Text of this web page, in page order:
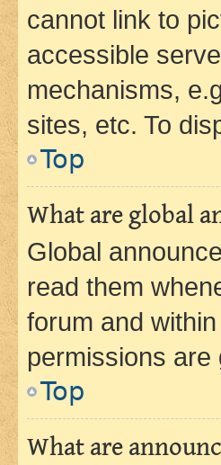
cannot link to
accessible
mechanisms,
sites, etc. To
Top
What are global
Global
read them
forum and
permissions are
Top
What are